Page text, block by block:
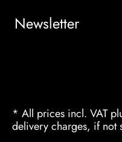
Newsletter
* All prices incl. VAT
delivery charges, if not